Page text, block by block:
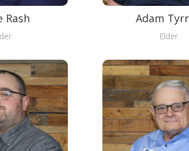
Rash Adam
Elder